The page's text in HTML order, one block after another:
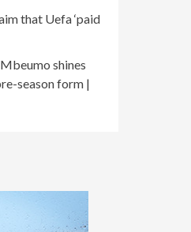
that Uefa ‘paid
shines
season form |